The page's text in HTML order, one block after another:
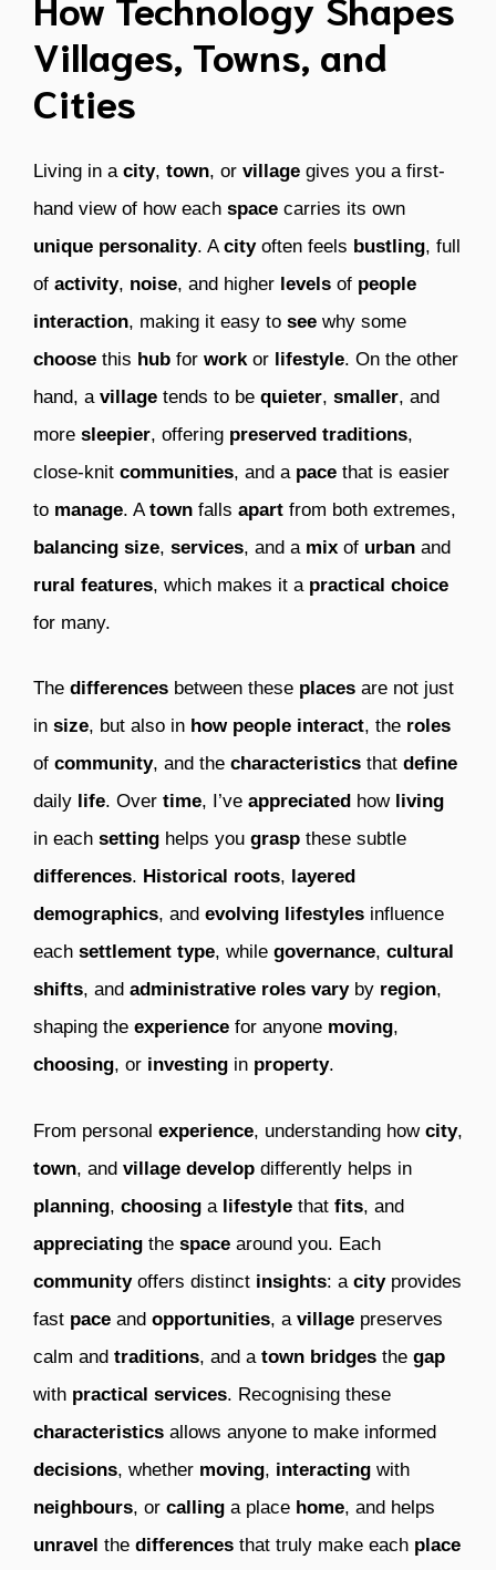
Villages, Towns, and
Cities
Living in a city, town, or village gives you a first-
hand view of how each space carries its own
unique personality. Acityoften feels bustling, full
of activity, noise, and higher levels of people
interaction, making it easy to see why some
choose this hub for workor lifestyle. On the other
hand, a village tends to be quieter, smaller, and
more sleepier, offering preserved traditions,
close-knit communities, and a pace that is easier
to manage. Atown falls apart from both extremes,
balancing size, services, and a mix of urban and
rural features, which makes it a practical choice
for many.
The differences between these places are not just
in size, but also in how people interact, the roles
of community, and the characteristics that define
daily life. Over time, I’ve appreciated how living
in each setting helps you grasp these subtle
differences. Historical roots, layered
demographics, and evolving lifestyles influence
each settlement type, while governance, cultural
shifts, and administrative roles varyby region,
shaping the experience for anyone moving,
choosing, or investing in property.
From personal experience, understanding how city,
town, and village develop differently helps in
planning, choosing a lifestyle that fits, and
appreciating the space around you. Each
communityoffers distinct insights: a cityprovides
fast pace and opportunities, a village preserves
calm and traditions, and a town bridges the gap
with practical services. Recognising these
characteristics allows anyone to make informed
decisions, whether moving, interacting with
neighbours, or calling a place home, and helps
unravel the differences that truly make each place